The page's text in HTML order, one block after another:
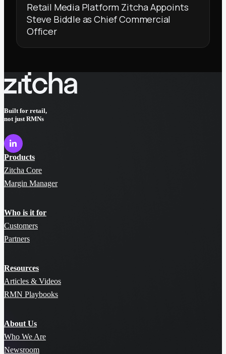
Retail Media Platform Zitcha Appoints
Steve Biddle as Chief Commercial
Officer
Built for retail,
not just RMNs
Products
Zitcha Core
Margin Manager
Who is it for
Customers
Partners
Resources
Articles & Videos
RMN Playbooks
About Us
Who We Are
Newsroom